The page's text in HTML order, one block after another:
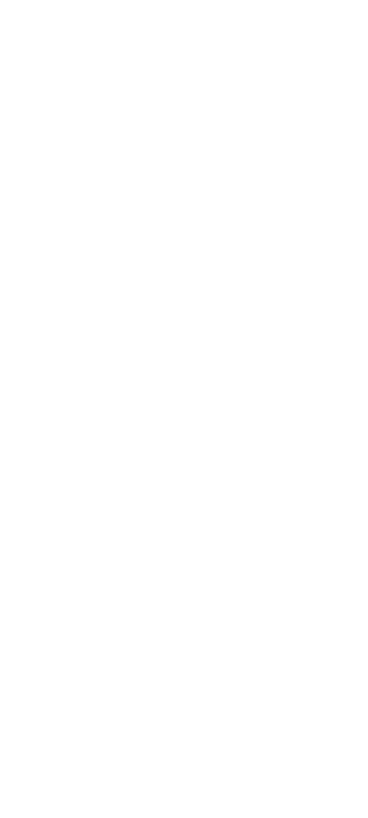
Examine Safety
for
non-toxic, lead-free
polyethylene or polypropylene, ensuring a
animals. Older products might have
Research suggests that roughly 90% of
products available today are designed to
At Hall Grass, led by Brock, our team
understanding your unique needs to offer
recommendations for your project.
professionalism and meticulous attention
consistently resulted in satisfied